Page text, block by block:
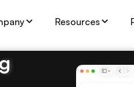
Resources